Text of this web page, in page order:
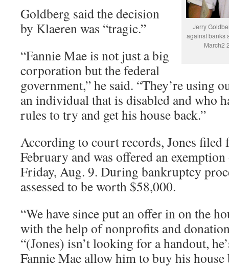
Jerry
against banks
March2
Goldberg said the decision
by Klaeren was “tragic.”
“Fannie Mae is not just a big
corporation but the federal
government,” he said. “They’re using
an individual that is disabled and who
rules to try and get his house back.”
According to court records, Jones
February and was offered an
Friday, Aug. 9. During bankruptcy
assessed to be worth $58,000.
“We have since put an offer in on the
with the help of nonprofits and
“(Jones) isn’t looking for a handout,
Fannie Mae allow him to buy his house